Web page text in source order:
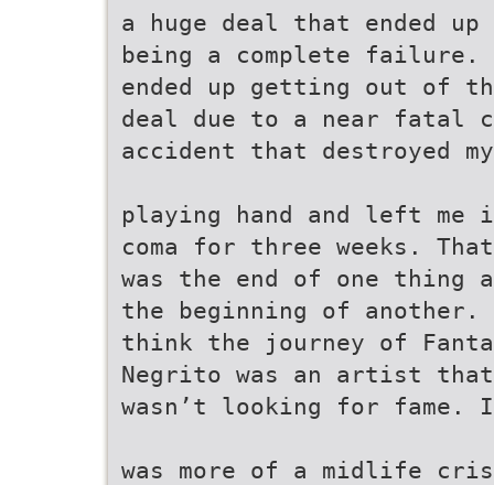
a huge deal that ended up
being a complete
ended up getting out of
deal due to a near fatal
accident that destroyed my
playing hand and left me
coma for three weeks. That
was the end of one thing
the beginning of
think the journey of
Negrito was an artist that
wasn’t looking for fame.
was more of a midlife